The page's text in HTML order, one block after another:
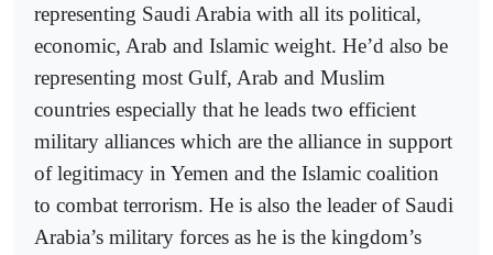
representing Saudi Arabia with all its political,
economic, Arab and Islamic weight. He’d also be
representing most Gulf, Arab and Muslim
countries especially that he leads two efficient
military alliances which are the alliance in support
of legitimacy in Yemen and the Islamic coalition
to combat terrorism. He is also the leader of Saudi
Arabia’s military forces as he is the kingdom’s